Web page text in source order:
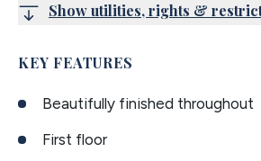
Show utilities, rights &
KEY FEATURES
Beautifully finished throughout
First floor